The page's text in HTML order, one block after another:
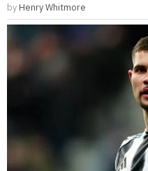
by Henry Whitmore